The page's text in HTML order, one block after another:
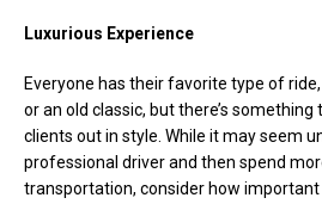
Luxurious Experience
Everyone has their favorite type of
or an old classic, but there’s
clients out in style. While it may seem
professional driver and then spend
transportation, consider how